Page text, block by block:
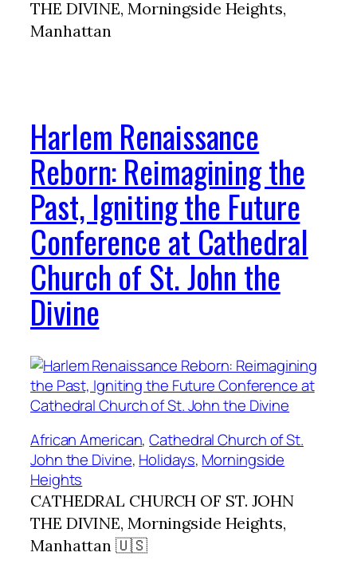
THE DIVINE, Morningside Heights,
Manhattan
Harlem Renaissance
Reborn: Reimagining the
Past, Igniting the Future
Conference at Cathedral
Church of St. John the
Divine
African American, Cathedral Church of St.
John the Divine, Holidays, Morningside
Heights
CATHEDRAL CHURCH OF ST. JOHN
THE DIVINE, Morningside Heights,
Manhattan 🇺🇸